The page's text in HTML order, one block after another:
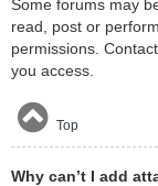
Some forums may
read, post or
permissions.
you access.
Top
Why can’t I add